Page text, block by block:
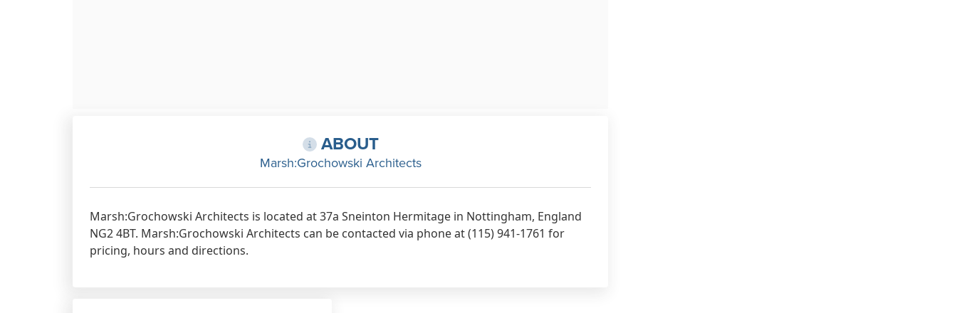
ABOUT
Marsh:Grochowski Architects
Marsh:Grochowski Architects is located at 37a Sneinton Hermitage in Nottingham, England
NG2 4BT. Marsh:Grochowski Architects can be contacted via phone at (115) 941-1761 for
pricing, hours and directions.